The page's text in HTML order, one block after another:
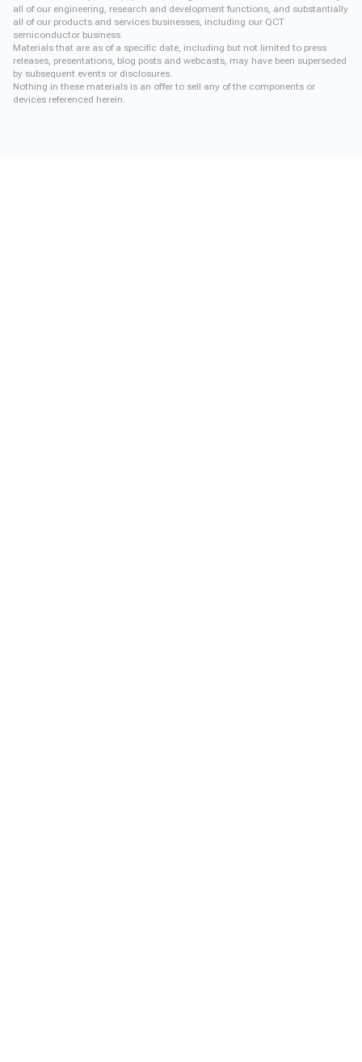
all of our engineering, research and development functions, and substantially
all of our products and services businesses, including our QCT
semiconductor business.
Materials that are as of a specific date, including but not limited to press
releases, presentations, blog posts and webcasts, may have been superseded
by subsequent events or disclosures.
Nothing in these materials is an offer to sell any of the components or
devices referenced herein.